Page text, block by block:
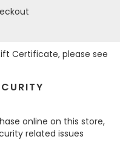
Certificate, please see
online on this store,
related issues